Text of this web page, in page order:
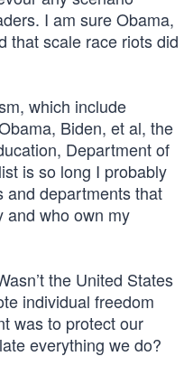
I am sure Obama,
that scale race riots did
which include
Biden, et al, the
Department of
is so long I probably
and departments that
and who own my
the United States
individual freedom
was to protect our
everything we do?